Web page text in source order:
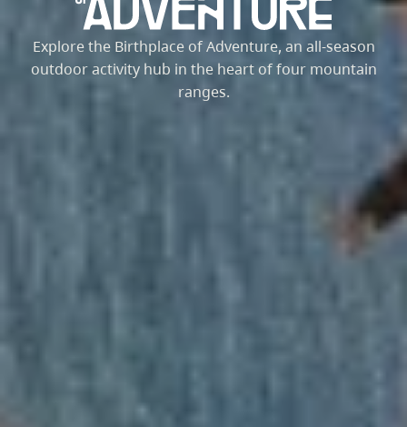
Explore the Birthplace of Adventure, an all-season
outdoor activity hub in the heart of four mountain
ranges.